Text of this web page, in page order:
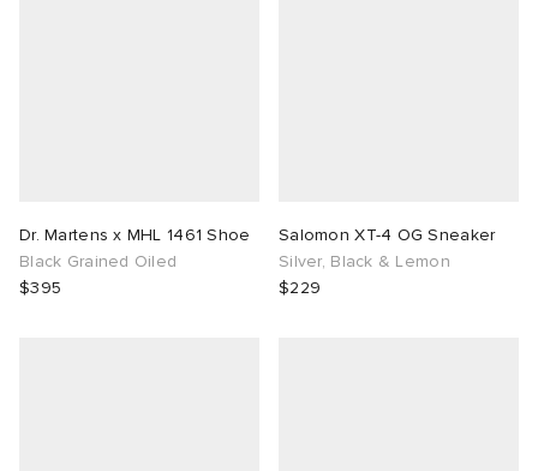
Dr. Martens x MHL 1461 Shoe
Black Grained Oiled
$395
Salomon XT-4 OG Sneaker
Silver, Black & Lemon
$229